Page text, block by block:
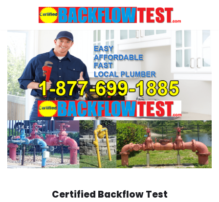
content
Certified Backflow Test